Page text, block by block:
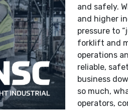
and safely.
and higher
pressure to
forklift and
operations
reliable,
business
so much,
operators,